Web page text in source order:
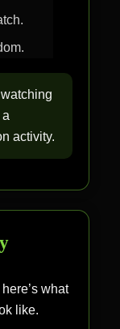
activity.
what
like.